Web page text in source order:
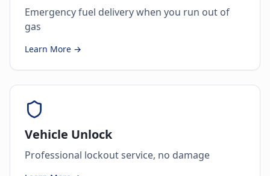
Emergency fuel delivery when you run out of
gas
Learn More →
Vehicle Unlock
Professional lockout service, no damage